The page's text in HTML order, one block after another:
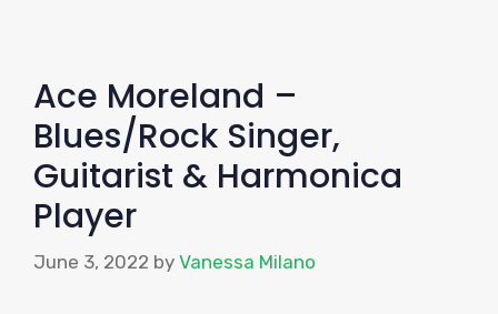
Ace Moreland –
Blues/Rock Singer,
Guitarist & Harmonica
Player
June 3, 2022 by Vanessa Milano